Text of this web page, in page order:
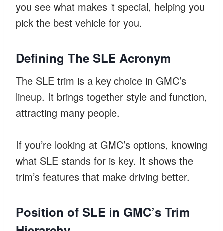
you see what makes it special, helping you
pick the best vehicle for you.
Defining The SLE Acronym
The SLE trim is a key choice in GMC’s
lineup. It brings together style and function,
attracting many people.
If you’re looking at GMC’s options, knowing
what SLE stands for is key. It shows the
trim’s features that make driving better.
Position of SLE in GMC’s Trim